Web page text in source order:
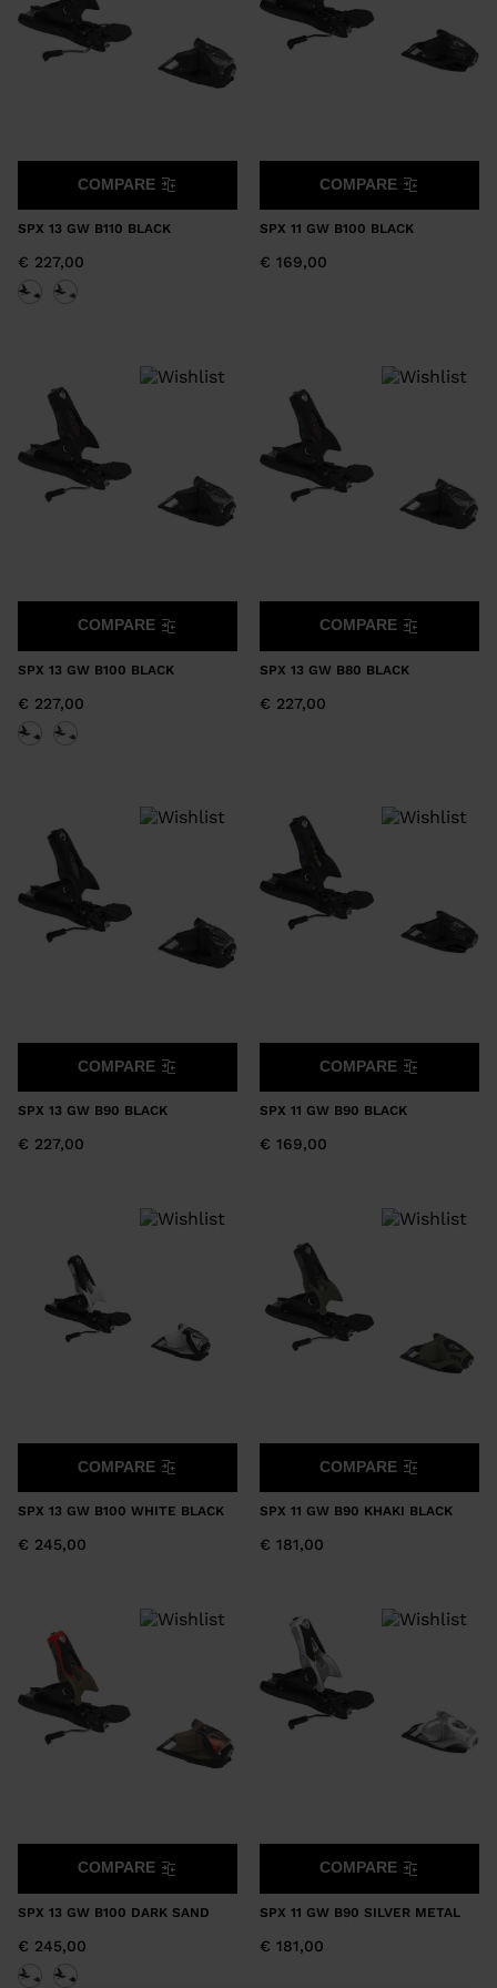
SPX 13 GW B110 BLACK
€ 227,00
COMPARE
SPX 11 GW B100 BLACK
€ 169,00
COMPARE
SPX 13 GW B100 BLACK
€ 227,00
COMPARE
SPX 13 GW B80 BLACK
€ 227,00
COMPARE
SPX 13 GW B90 BLACK
€ 227,00
COMPARE
SPX 11 GW B90 BLACK
€ 169,00
COMPARE
SPX 13 GW B100 WHITE BLACK
€ 245,00
COMPARE
SPX 11 GW B90 KHAKI BLACK
€ 181,00
COMPARE
SPX 13 GW B100 DARK SAND
€ 245,00
COMPARE
SPX 11 GW B90 SILVER METAL
€ 181,00
COMPARE